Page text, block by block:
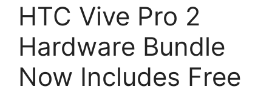
HTC Vive Pro 2
Hardware Bundle
Now Includes Free